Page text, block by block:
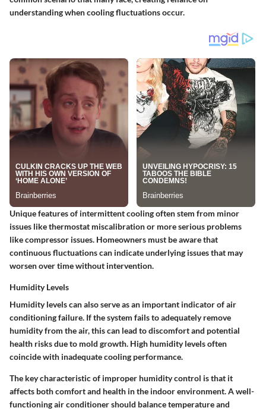
understanding when cooling fluctuations occur.
Unique features of intermittent cooling often stem from minor
issues like thermostat miscalibration or more serious problems
like compressor issues. Homeowners must be aware that
continuous fluctuations can indicate underlying issues that may
worsen over time without intervention.
Humidity Levels
Humidity levels can also serve as an important indicator of air
conditioning failure. If the system fails to adequately remove
humidity from the air, this can lead to discomfort and potential
health risks due to mold growth. High humidity levels often
coincide with inadequate cooling performance.
The key characteristic of improper humidity control is that it
affects both comfort and health in the indoor environment. A well-
functioning air conditioner should balance temperature and